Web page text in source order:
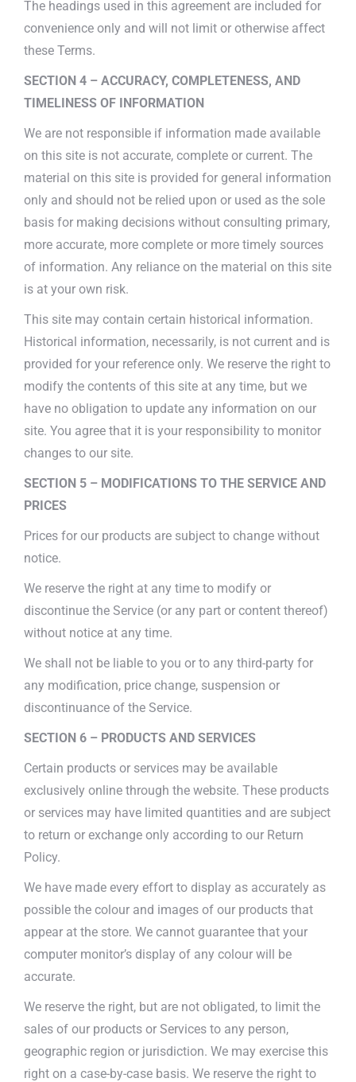
The headings used in this agreement are included for
convenience only and will not limit or otherwise affect
these Terms.
SECTION 4 – ACCURACY, COMPLETENESS, AND
TIMELINESS OF INFORMATION
We are not responsible if information made available
on this site is not accurate, complete or current. The
material on this site is provided for general information
only and should not be relied upon or used as the sole
basis for making decisions without consulting primary,
more accurate, more complete or more timely sources
of information. Any reliance on the material on this site
is at your own risk.
This site may contain certain historical information.
Historical information, necessarily, is not current and is
provided for your reference only. We reserve the right to
modify the contents of this site at any time, but we
have no obligation to update any information on our
site. You agree that it is your responsibility to monitor
changes to our site.
SECTION 5 – MODIFICATIONS TO THE SERVICE AND
PRICES
Prices for our products are subject to change without
notice.
We reserve the right at any time to modify or
discontinue the Service (or any part or content thereof)
without notice at any time.
We shall not be liable to you or to any third-party for
any modification, price change, suspension or
discontinuance of the Service.
SECTION 6 – PRODUCTS AND SERVICES
Certain products or services may be available
exclusively online through the website. These products
or services may have limited quantities and are subject
to return or exchange only according to our Return
Policy.
We have made every effort to display as accurately as
possible the colour and images of our products that
appear at the store. We cannot guarantee that your
computer monitor’s display of any colour will be
accurate.
We reserve the right, but are not obligated, to limit the
sales of our products or Services to any person,
geographic region or jurisdiction. We may exercise this
right on a case-by-case basis. We reserve the right to